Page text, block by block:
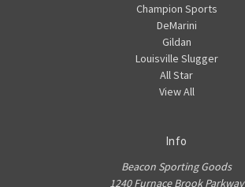
Champion Sports
DeMarini
Gildan
Louisville Slugger
All Star
View All
Info
Beacon Sporting Goods
1240 Furnace Brook Parkway